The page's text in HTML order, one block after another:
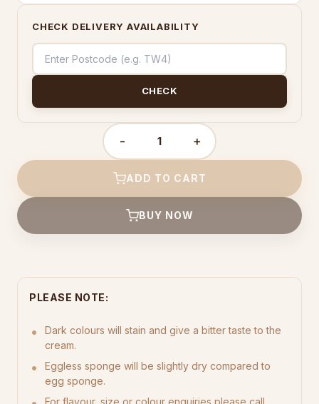
CHECK DELIVERY AVAILABILITY
CHECK
-
BC6
quantity
+
ADD TO CART
BUY NOW
PLEASE NOTE:
Dark colours will stain and give a bitter taste to the
cream.
Eggless sponge will be slightly dry compared to
egg sponge.
For flavour, size or colour enquiries please call